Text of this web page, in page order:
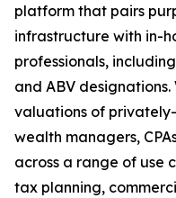
platform that pairs
infrastructure with in-
professionals,
and ABV
valuations of
wealth managers,
across a range of use
tax planning,